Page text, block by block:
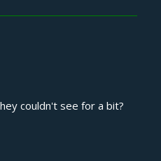
couldn't see for a bit?